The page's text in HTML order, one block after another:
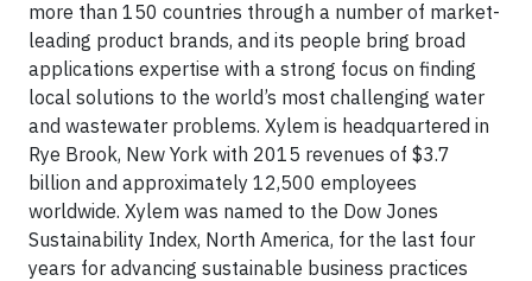
more than 150 countries through a number of market-
leading product brands, and its people bring broad
applications expertise with a strong focus on finding
local solutions to the world’s most challenging water
and wastewater problems. Xylem is headquartered in
Rye Brook, New York with 2015 revenues of $3.7
billion and approximately 12,500 employees
worldwide. Xylem was named to the Dow Jones
Sustainability Index, North America, for the last four
years for advancing sustainable business practices